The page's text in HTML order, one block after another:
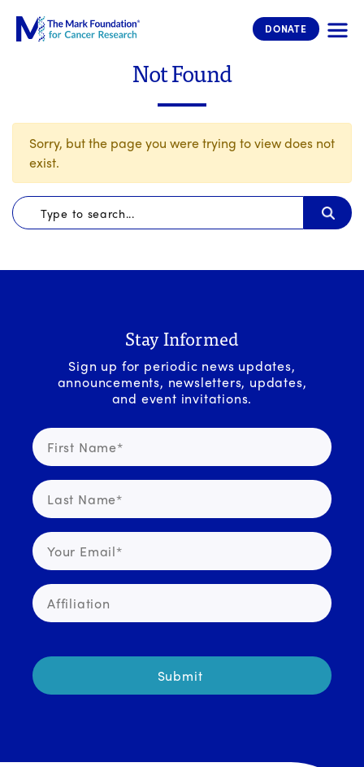
The Mark Foundation for Cancer
DONATE
Not Found
Sorry, but the page you were trying to view does not
exist.
Stay Informed
Sign up for periodic news updates,
announcements, newsletters, updates,
and event invitations.